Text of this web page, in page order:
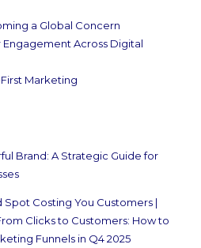
a Global Concern
Across Digital
Marketing
Brand: A Strategic Guide for
Costing You Customers |
Clicks to Customers: How to
Funnels in Q4 2025